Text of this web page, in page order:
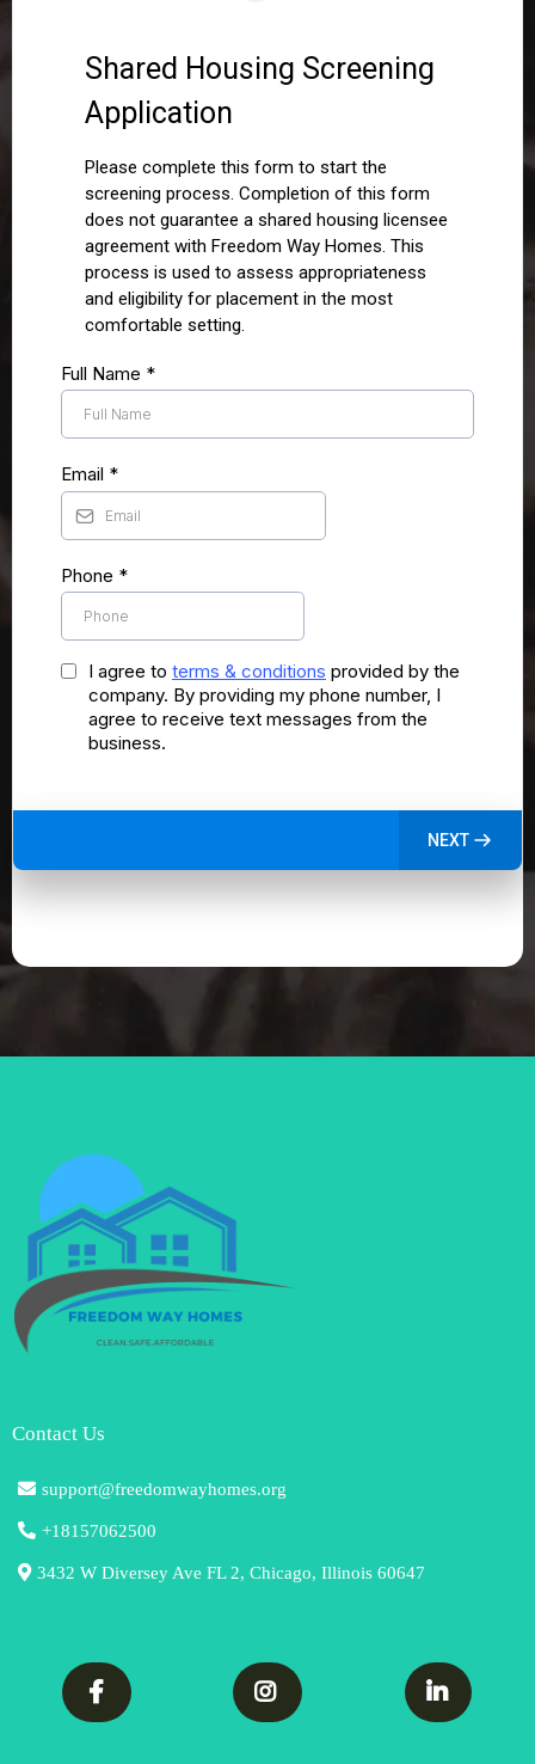
Shared Housing Screening
Application
Please complete this form to start the
screening process. Completion of this form
does not guarantee a shared housing licensee
agreement with Freedom Way Homes. This
process is used to assess appropriateness
and eligibility for placement in the most
comfortable setting.
Full Name *
Email *
Phone *
I agree to terms & conditions provided by the
company. By providing my phone number, I
agree to receive text messages from the
business.
NEXT
Contact Us
support@freedomwayhomes.org
+18157062500
3432 W Diversey Ave FL 2, Chicago, Illinois 60647